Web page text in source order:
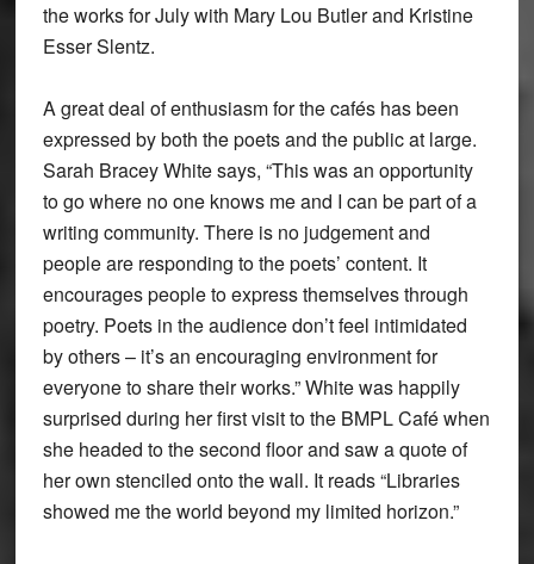
the works for July with Mary Lou Butler and Kristine
Esser Slentz.
A great deal of enthusiasm for the cafés has been
expressed by both the poets and the public at large.
Sarah Bracey White says, “This was an opportunity
to go where no one knows me and I can be part of a
writing community. There is no judgement and
people are responding to the poets’ content. It
encourages people to express themselves through
poetry. Poets in the audience don’t feel intimidated
by others – it’s an encouraging environment for
everyone to share their works.” White was happily
surprised during her first visit to the BMPL Café when
she headed to the second floor and saw a quote of
her own stenciled onto the wall. It reads “Libraries
showed me the world beyond my limited horizon.”